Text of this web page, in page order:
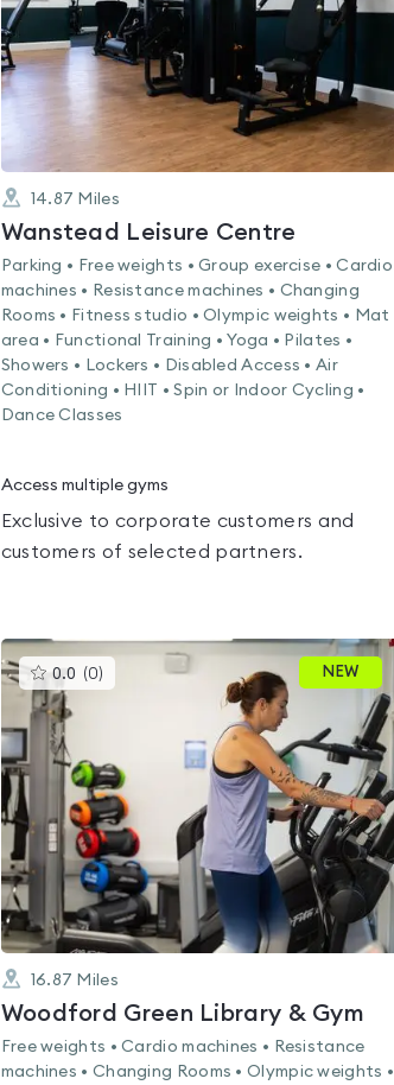
14.87 Miles
Wanstead Leisure Centre
Parking • Free weights • Group exercise • Cardio
machines • Resistance machines • Changing
Rooms • Fitness studio • Olympic weights • Mat
area • Functional Training • Yoga • Pilates •
Showers • Lockers • Disabled Access • Air
Conditioning • HIIT • Spin or Indoor Cycling •
Dance Classes
Access multiple gyms
Exclusive to corporate customers and
customers of selected partners.
0.0 (0)
gyms
of
5
NEW
16.87 Miles
Woodford Green Library & Gym
Free weights • Cardio machines • Resistance
machines • Changing Rooms • Olympic weights •